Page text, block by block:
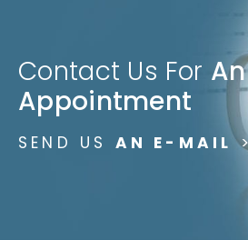
Contact Us For An
Appointment
SEND US AN E-MAIL